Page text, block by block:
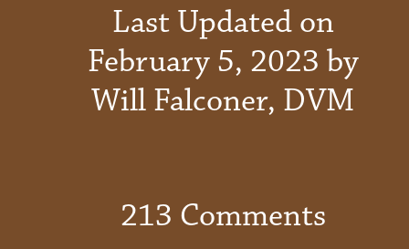
Last Updated on
February 5, 2023 by
Will Falconer, DVM
213 Comments